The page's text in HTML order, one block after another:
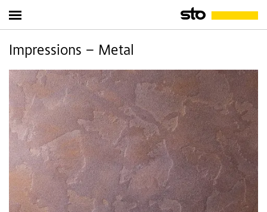
Impressions – Metal